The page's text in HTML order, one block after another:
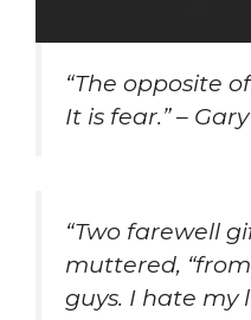
“The opposite
It is fear.” –
“Two farewell
muttered,
guys. I hate my